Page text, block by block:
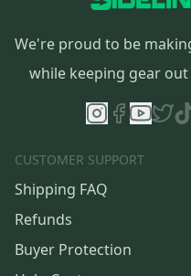
We're proud to be
while keeping gear
CUSTOMER SUPPORT
Shipping FAQ
Refunds
Buyer Protection